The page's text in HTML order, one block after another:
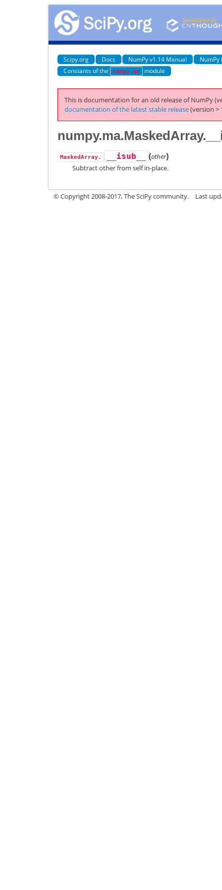
Scipy.org Docs NumPy v1.14 Manual
NumPy
Constants of the
numpy.ma module
This is documentation for an old release of NumPy
documentation of the latest stable release(version >
MaskedArray. __isub__ (other)
Subtract other from self in-place.
© Copyright 2008-2017, The SciPy community. Last